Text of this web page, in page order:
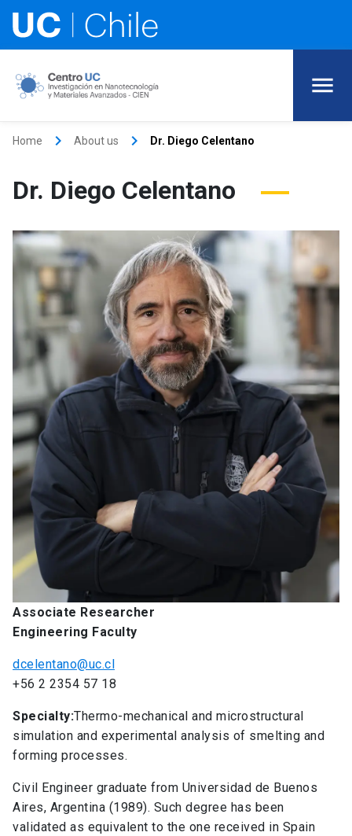
Home keyboard_arrow_right About us keyboard_arrow_right Dr. Diego Celentano
Dr. Diego Celentano
Associate Researcher
Engineering Faculty
dcelentano@uc.cl
+56 2 2354 57 18
Specialty:Thermo-mechanical and microstructural
simulation and experimental analysis of smelting and
forming processes.
Civil Engineer graduate from Universidad de Buenos
Aires, Argentina (1989). Such degree has been
validated as equivalent to the one received in Spain